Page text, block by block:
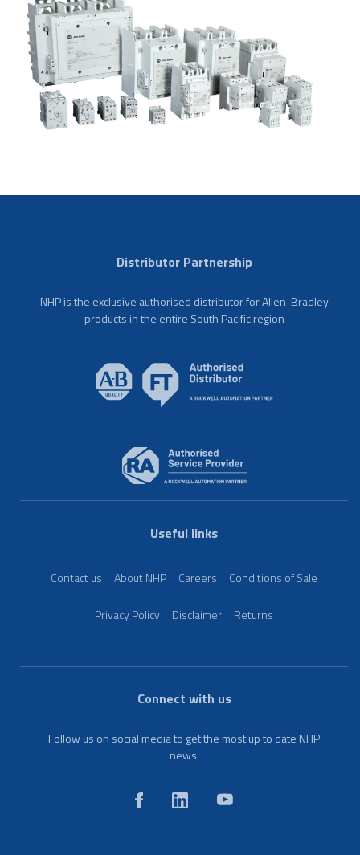
Distributor Partnership
NHP is the exclusive authorised distributor for Allen-Bradley
products in the entire South Pacific region
Useful links
Contact us About NHP Careers Conditions of Sale
Privacy Policy Disclaimer Returns
Connect with us
Follow us on social media to get the most up to date NHP
news.